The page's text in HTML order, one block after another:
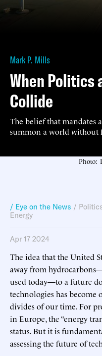
Mark P. Mills
When Politics
Collide
The belief that mandates
summon a world without
Photo:
/ Eye on the News /
Energy
Apr 17 2024
The idea that the United
away from
used today—to a future
technologies has
divides of our time. For
in Europe, the “energy
status. But it is
assessing the future of